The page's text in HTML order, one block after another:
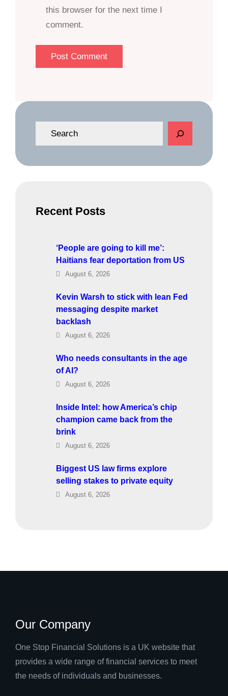
this browser for the next time I
comment.
e
Recent Posts
‘People are going to kill me’:
Haitians fear deportation from US
August 6, 2026
Kevin Warsh to stick with lean Fed
messaging despite market
backlash
August 6, 2026
Who needs consultants in the age
of AI?
August 6, 2026
Inside Intel: how America’s chip
champion came back from the
brink
August 6, 2026
Biggest US law firms explore
selling stakes to private equity
August 6, 2026
Our Company
One Stop Financial Solutions is a UK website that
provides a wide range of financial services to meet
the needs of individuals and businesses.